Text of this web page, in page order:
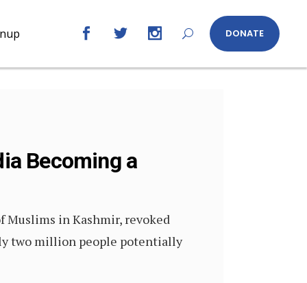
DONATE
Becoming a
Muslims in Kashmir, revoked
two million people potentially